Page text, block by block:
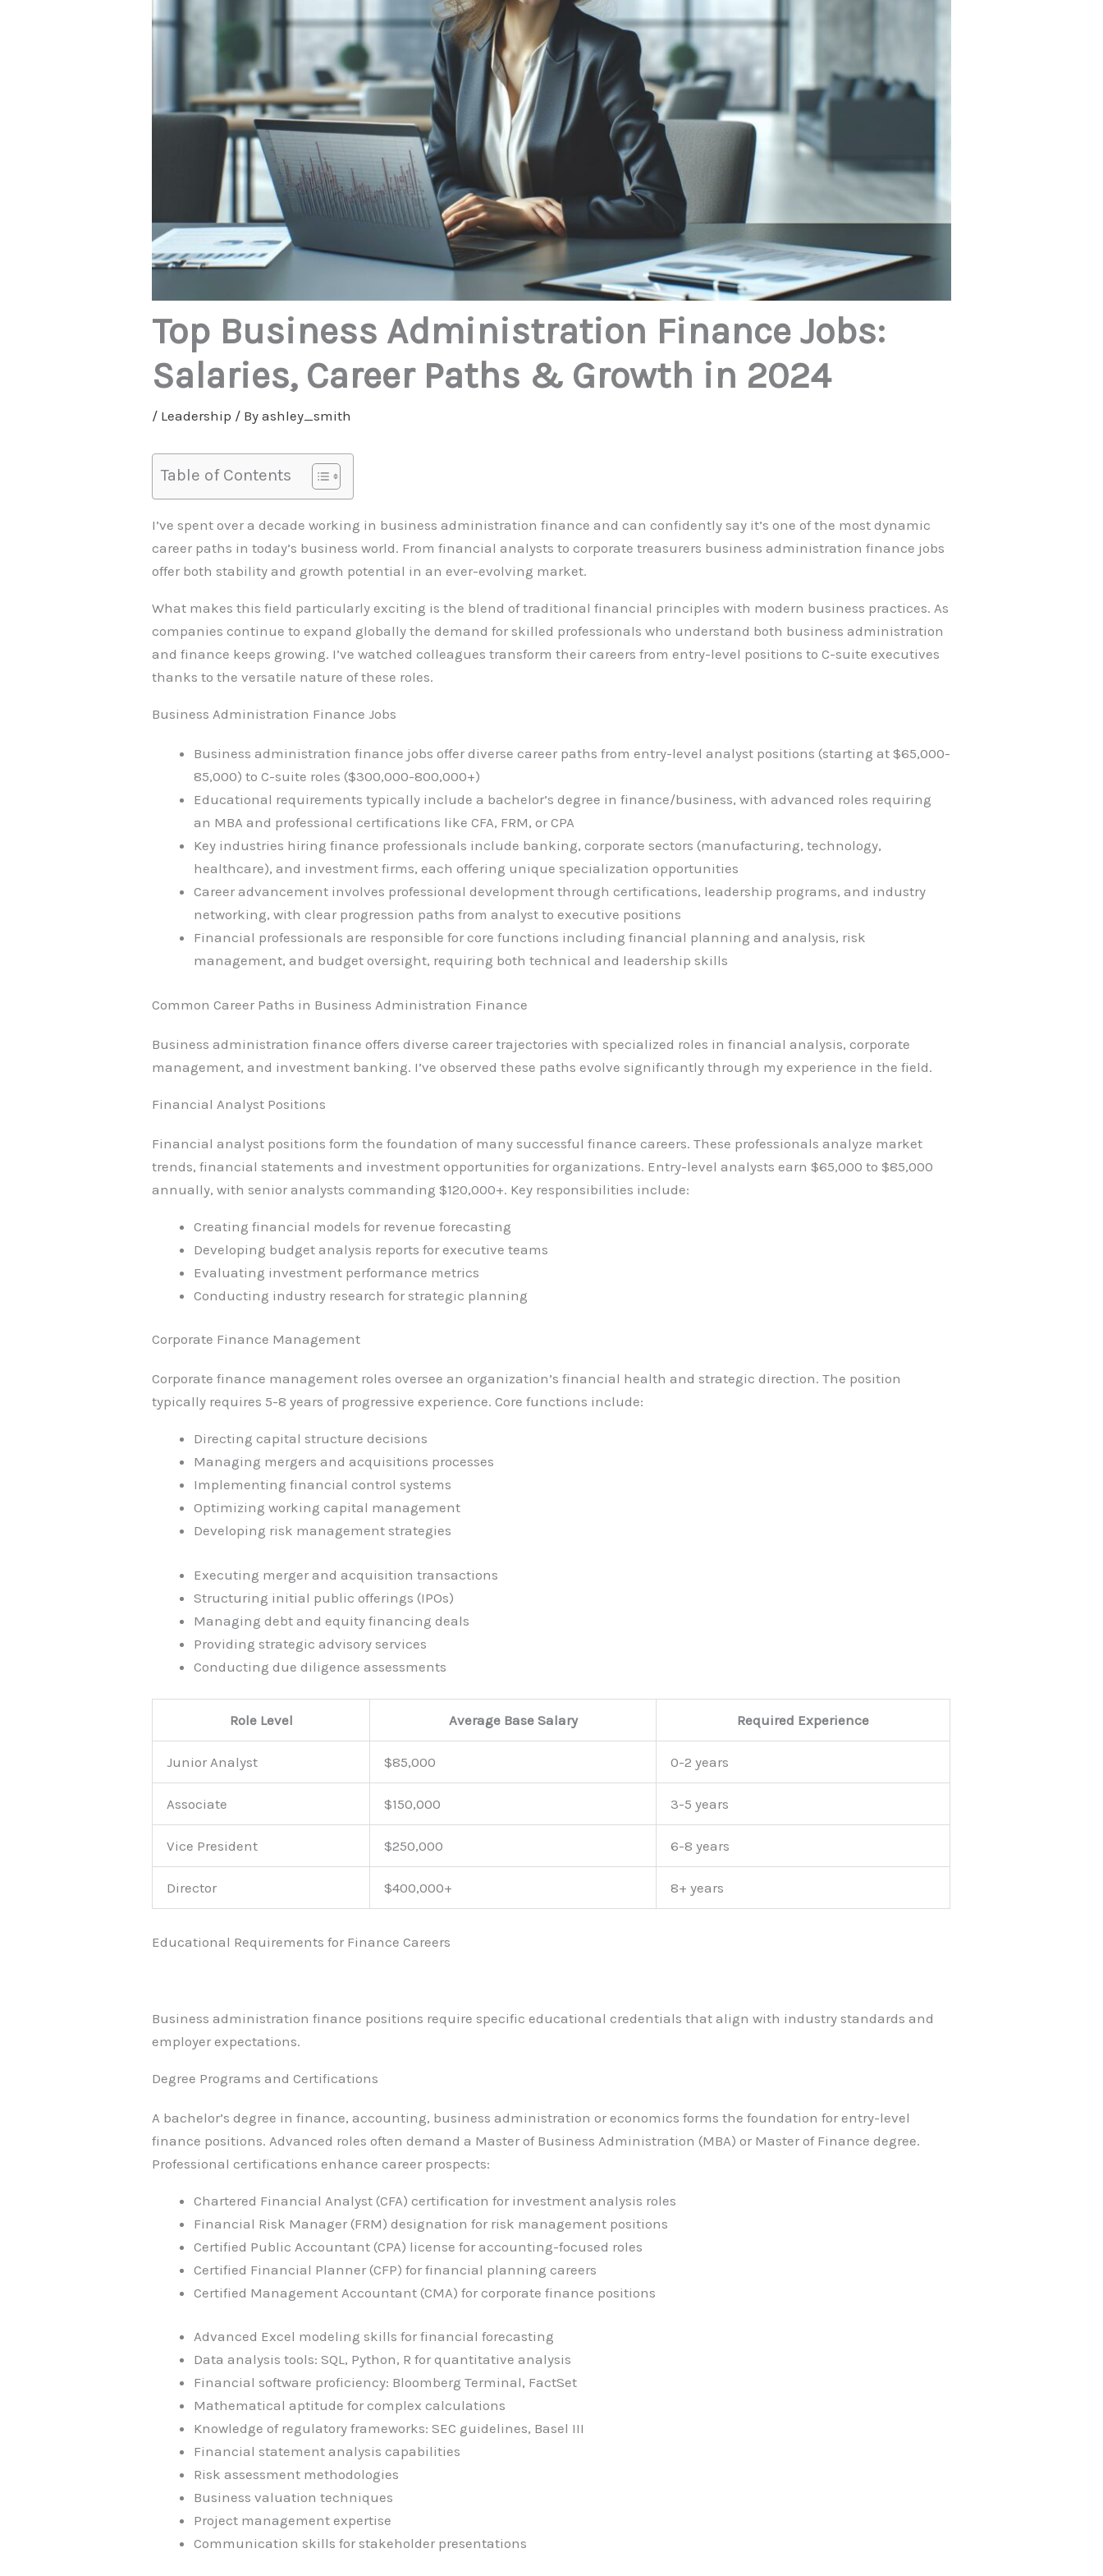
Top Business Administration Finance Jobs:
Salaries, Career Paths & Growth in 2024
/ Leadership / Byashley_smith
Table of Contents
I’ve spent over a decade working in business administration finance and can confidently say it’s one of the most dynamic
career paths in today’s business world. From financial analysts to corporate treasurers business administration finance jobs
offer both stability and growth potential in an ever-evolving market.
What makes this field particularly exciting is the blend of traditional financial principles with modern business practices. As
companies continue to expand globally the demand for skilled professionals who understand both business administration
and finance keeps growing. I’ve watched colleagues transform their careers from entry-level positions to C-suite executives
thanks to the versatile nature of these roles.
Business Administration Finance Jobs
Business administration finance jobs offer diverse career paths from entry-level analyst positions (starting at $65,000-
85,000) to C-suite roles ($300,000-800,000+)
Educational requirements typically include a bachelor’s degree in finance/business, with advanced roles requiring
an MBA and professional certifications like CFA, FRM, or CPA
Key industries hiring finance professionals include banking, corporate sectors (manufacturing, technology,
healthcare), and investment firms, each offering unique specialization opportunities
Career advancement involves professional development through certifications, leadership programs, and industry
networking, with clear progression paths from analyst to executive positions
Financial professionals are responsible for core functions including financial planning and analysis, risk
management, and budget oversight, requiring both technical and leadership skills
Common Career Paths in Business Administration Finance
Business administration finance offers diverse career trajectories with specialized roles in financial analysis, corporate
management, and investment banking. I’ve observed these paths evolve significantly through my experience in the field.
Financial Analyst Positions
Financial analyst positions form the foundation of many successful finance careers. These professionals analyze market
trends, financial statements and investment opportunities for organizations. Entry-level analysts earn $65,000 to $85,000
annually, with senior analysts commanding $120,000+. Key responsibilities include:
Creating financial models for revenue forecasting
Developing budget analysis reports for executive teams
Evaluating investment performance metrics
Conducting industry research for strategic planning
Corporate Finance Management
Corporate finance management roles oversee an organization’s financial health and strategic direction. The position
typically requires 5-8 years of progressive experience. Core functions include:
Directing capital structure decisions
Managing mergers and acquisitions processes
Implementing financial control systems
Optimizing working capital management
Developing risk management strategies
Executing merger and acquisition transactions
Structuring initial public offerings (IPOs)
Managing debt and equity financing deals
Providing strategic advisory services
Conducting due diligence assessments
Role Level Average Base Salary Required Experience
Junior Analyst $85,000 0-2 years
Associate $150,000 3-5 years
Vice President $250,000 6-8 years
Director $400,000+ 8+ years
Educational Requirements for Finance Careers
Business administration finance positions require specific educational credentials that align with industry standards and
employer expectations.
Degree Programs and Certifications
A bachelor’s degree in finance, accounting, business administration or economics forms the foundation for entry-level
finance positions. Advanced roles often demand a Master of Business Administration (MBA) or Master of Finance degree.
Professional certifications enhance career prospects:
Chartered Financial Analyst (CFA) certification for investment analysis roles
Financial Risk Manager (FRM) designation for risk management positions
Certified Public Accountant (CPA) license for accounting-focused roles
Certified Financial Planner (CFP) for financial planning careers
Certified Management Accountant (CMA) for corporate finance positions
Advanced Excel modeling skills for financial forecasting
Data analysis tools: SQL, Python, R for quantitative analysis
Financial software proficiency: Bloomberg Terminal, FactSet
Mathematical aptitude for complex calculations
Knowledge of regulatory frameworks: SEC guidelines, Basel III
Financial statement analysis capabilities
Risk assessment methodologies
Business valuation techniques
Project management expertise
Communication skills for stakeholder presentations